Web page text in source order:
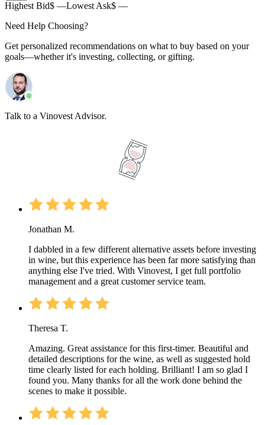
Highest Bid$ —Lowest Ask$ —
Need Help Choosing?
Get personalized recommendations on what to buy based on your
goals—whether it's investing, collecting, or gifting.
Talk to a Vinovest Advisor.
Jonathan M.
I dabbled in a few different alternative assets before investing
in wine, but this experience has been far more satisfying than
anything else I've tried. With Vinovest, I get full portfolio
management and a great customer service team.
Theresa T.
Amazing. Great assistance for this first-timer. Beautiful and
detailed descriptions for the wine, as well as suggested hold
time clearly listed for each holding. Brilliant! I am so glad I
found you. Many thanks for all the work done behind the
scenes to make it possible.